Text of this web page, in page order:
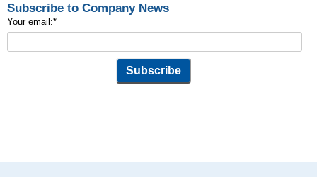
Subscribe to Company News
Your email:*